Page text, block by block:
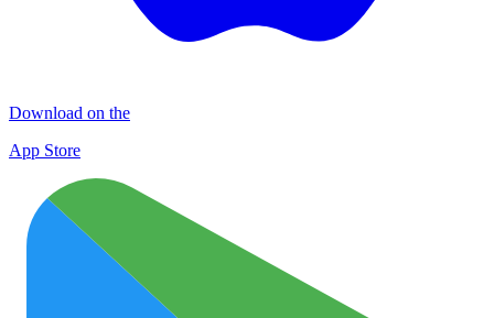
Download on the
App Store